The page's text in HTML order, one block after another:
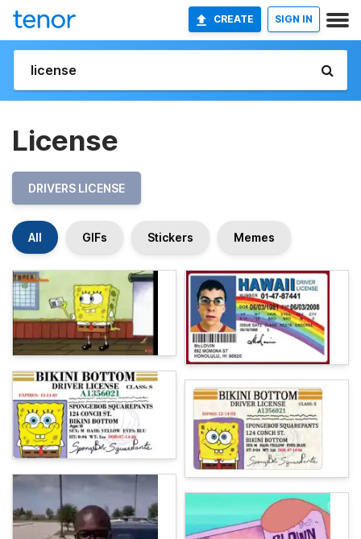
CREATE SIGN IN
License
DRIVERS LICENSE
All GIFs Stickers Memes